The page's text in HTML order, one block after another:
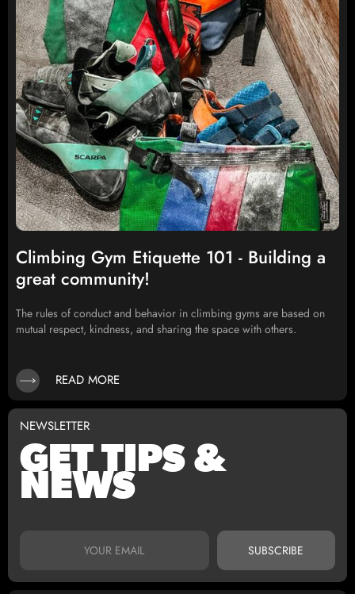
Climbing Gym Etiquette 101 - Building a
great community!
The rules of conduct and behavior in climbing gyms are based on
mutual respect, kindness, and sharing the space with others.
READ MORE
NEWSLETTER
GET TIPS &
NEWS